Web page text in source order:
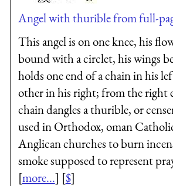
Angel with thurible from full-
This angel is on one knee, his
bound with a circlet, his wings
holds one end of a chain in his
other in his right; from the right
chain dangles a thurible, or
used in Orthodox, oman
Anglican churches to burn
smoke supposed to represent
[more...] [$]